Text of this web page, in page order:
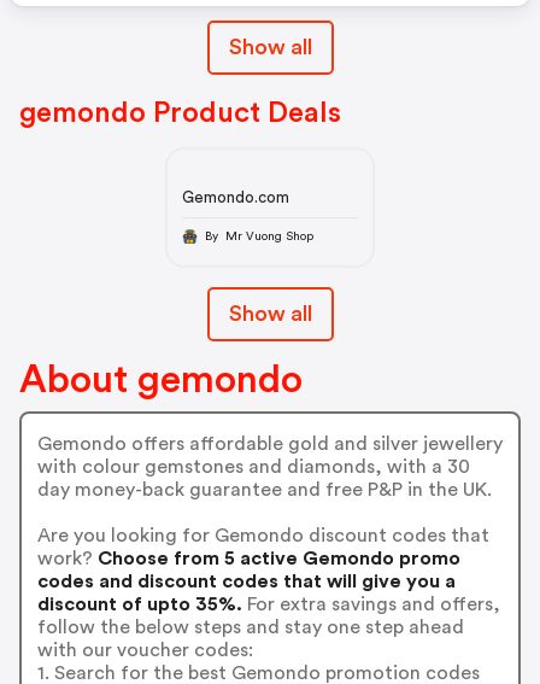
Show all
gemondo Product Deals
Gemondo.com
By Mr Vuong Shop
Show all
About gemondo
Gemondo offers affordable gold and silver jewellery
with colour gemstones and diamonds, with a 30
day money-back guarantee and free P&P in the UK.
Are you looking for Gemondo discount codes that
work? Choose from 5 active Gemondo promo
codes and discount codes that will give you a
discount of upto 35%. For extra savings and offers,
follow the below steps and stay one step ahead
with our voucher codes:
1. Search for the best Gemondo promotion codes